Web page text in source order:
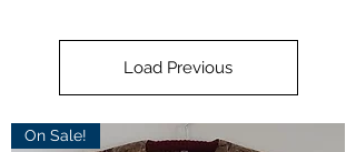
Load Previous
On Sale!